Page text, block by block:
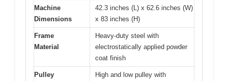
Machine
Dimensions
42.3 inches (L) x 62.6 inches (W)
x 83 inches (H)
Frame
Material
Heavy-duty steel with
electrostatically applied powder
coat finish
Pulley
High and low pulley with